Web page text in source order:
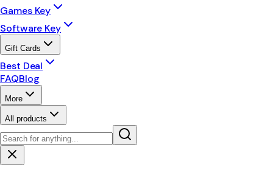
Games Key
Software Key
Gift Cards
Best Deal
FAQBlog
More
All products